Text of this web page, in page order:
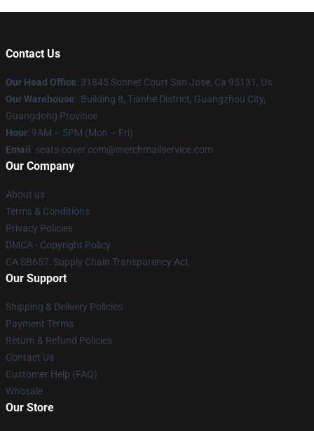
Contact Us
Our Head Office: 31845 Sonnet Court San Jose, Ca 95131, Us
Our Warehouse: Building 8, Tianhe District, Guangzhou City,
Guangdong Province
Hour: 9AM – 5PM (Mon – Fri)
Email : seats-cover.com@merchmailservice.com
Our Company
About us
Terms & Conditions
Privacy Policies
DMCA - Copyright Policy
CA SB657: Supply Chain Transparency Act
Our Support
Shipping & Delivery Policies
Payment Terms
Return & Refund Policies
Contact Us
Customer Help (FAQ)
Whosale
Our Store